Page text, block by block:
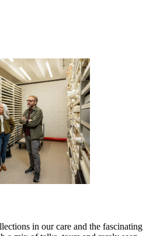
in our care and the fascinating